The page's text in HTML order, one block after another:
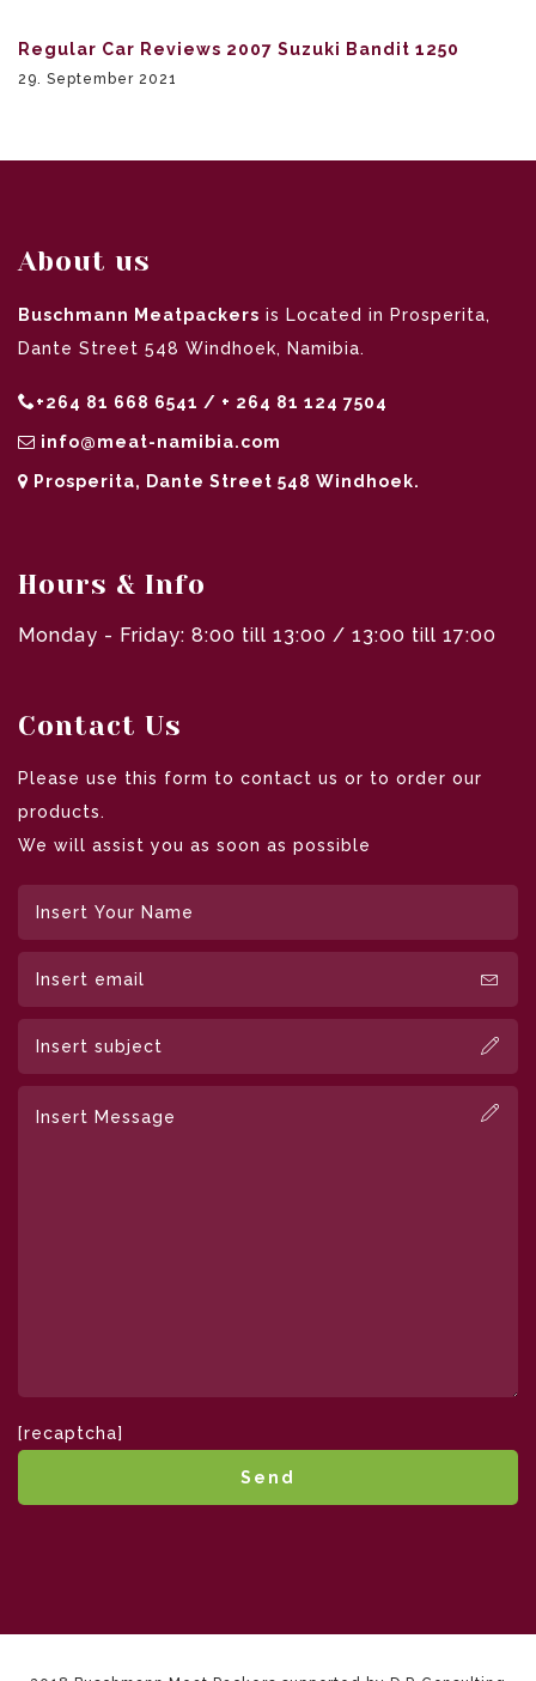
Regular Car Reviews 2007 Suzuki Bandit 1250
29. September 2021
About us
Buschmann Meatpackers is Located in Prosperita,
Dante Street 548 Windhoek, Namibia.
+264 81 668 6541 / + 264 81 124 7504
info@meat-namibia.com
Prosperita, Dante Street 548 Windhoek.
Hours & Info
Monday - Friday: 8:00 till 13:00 / 13:00 till 17:00
Contact Us
Please use this form to contact us or to order our
products.
We will assist you as soon as possible
[recaptcha]